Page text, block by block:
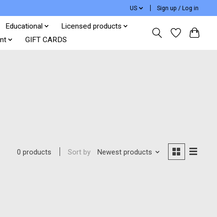
US Sign up / Log in
Educational
Licensed products
GIFT CARDS
0 products Sort by Newest products